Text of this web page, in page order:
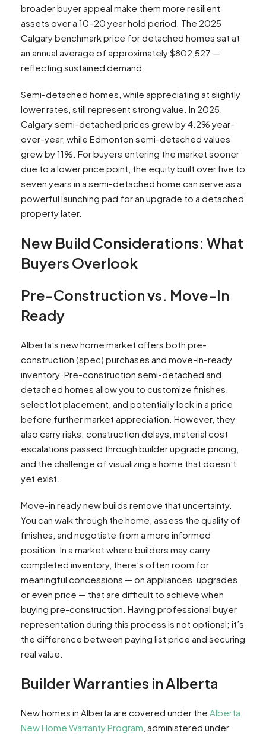
broader buyer appeal make them more resilient
assets over a 10–20 year hold period. The 2025
Calgary benchmark price for detached homes sat at
an annual average of approximately $802,527 —
reflecting sustained demand.​
Semi-detached homes, while appreciating at slightly
lower rates, still represent strong value. In 2025,
Calgary semi-detached prices grew by 4.2% year-
over-year, while Edmonton semi-detached values
grew by 11%. For buyers entering the market sooner
due to a lower price point, the equity built over five to
seven years in a semi-detached home can serve as a
powerful launching pad for an upgrade to a detached
property later.
New Build Considerations: What
Buyers Overlook
Pre-Construction vs. Move-In
Ready
Alberta’s new home market offers both pre-
construction (spec) purchases and move-in-ready
inventory. Pre-construction semi-detached and
detached homes allow you to customize finishes,
select lot placement, and potentially lock in a price
before further market appreciation. However, they
also carry risks: construction delays, material cost
escalations passed through builder upgrade pricing,
and the challenge of visualizing a home that doesn’t
yet exist.
Move-in ready new builds remove that uncertainty.
You can walk through the home, assess the quality of
finishes, and negotiate from a more informed
position. In a market where builders may carry
completed inventory, there’s often room for
meaningful concessions — on appliances, upgrades,
or even price — that are difficult to achieve when
buying pre-construction. Having professional buyer
representation during this process is not optional; it’s
the difference between paying list price and securing
real value.
Builder Warranties in Alberta
New homes in Alberta are covered under the Alberta
New Home Warranty Program , administered under